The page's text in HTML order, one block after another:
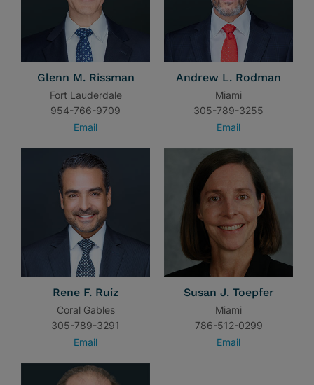
Glenn M. Rissman
Fort Lauderdale
954-766-9709
Email
Andrew L. Rodman
Miami
305-789-3255
Email
Rene F. Ruiz
Coral Gables
305-789-3291
Email
Susan J. Toepfer
Miami
786-512-0299
Email